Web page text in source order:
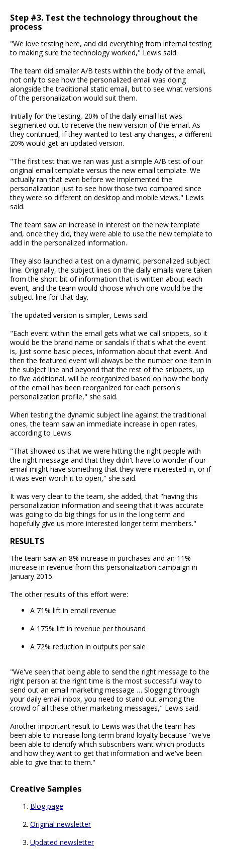
Step #3. Test the technology throughout the
process
"We love testing here, and did everything from internal testing
to making sure the technology worked," Lewis said.
The team did smaller A/B tests within the body of the email,
not only to see how the personalized email was doing
alongside the traditional static email, but to see what versions
of the personalization would suit them.
Initially for the testing, 20% of the daily email list was
segmented out to receive the new version of the email. As
they continued, if they wanted to test any changes, a different
20% would get an updated version.
"The first test that we ran was just a simple A/B test of our
original email template versus the new email template. We
actually ran that even before we implemented the
personalization just to see how those two compared since
they were so different on desktop and mobile views," Lewis
said.
The team saw an increase in interest on the new template
and, once they did, they were able to use the new template to
add in the personalized information.
They also launched a test on a dynamic, personalized subject
line. Originally, the subject lines on the daily emails were taken
from the short bit of information that is written about each
event, and the team would choose which one would be the
subject line for that day.
The updated version is simpler, Lewis said.
"Each event within the email gets what we call snippets, so it
would be the brand name or sandals if that's what the event
is, just some basic pieces, information about that event. And
then the featured event will always be the number one item in
the subject line and beyond that the rest of the snippets, up
to five additional, will be reorganized based on how the body
of the email has been reorganized for each person's
personalization profile," she said.
When testing the dynamic subject line against the traditional
ones, the team saw an immediate increase in open rates,
according to Lewis.
"That showed us that we were hitting the right people with
the right message and that they didn't have to wonder if our
email might have something that they were interested in, or if
it was even worth it to open," she said.
It was very clear to the team, she added, that "having this
personalization information and seeing that it was accurate
was going to do big things for us in the long term and
hopefully give us more interested longer term members."
RESULTS
The team saw an 8% increase in purchases and an 11%
increase in revenue from this personalization campaign in
January 2015.
The other results of this effort were:
A 71% lift in email revenue
A 175% lift in revenue per thousand
A 72% reduction in outputs per sale
"We've seen that being able to send the right message to the
right person at the right time is the most successful way to
send out an email marketing message … Slogging through
your daily email inbox, you need to stand out among the
crowd of all these other marketing messages," Lewis said.
Another important result to Lewis was that the team has
been able to increase long-term brand loyalty because "we've
been able to identify which subscribers want which products
and how they want to get that information and we've been
able to give that to them."
Creative Samples
Blog page
Original newsletter
Updated newsletter